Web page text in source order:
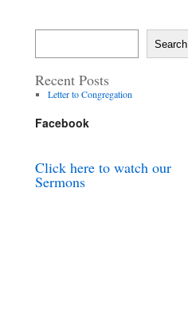
Search
Recent Posts
Letter to Congregation
Facebook
Click here to watch our
Sermons